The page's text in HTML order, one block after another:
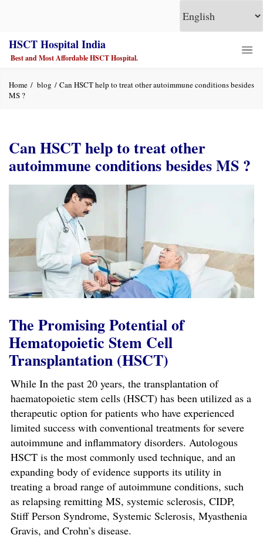
HSCT Hospital India
Best and Most Affordable HSCT Hospital.
Home blog
Can HSCT help to treat other autoimmune conditions besides
MS ?
Can HSCT help to treat other
autoimmune conditions besides MS ?
The Promising Potential of
Hematopoietic Stem Cell
Transplantation (HSCT)
While In the past 20 years, the transplantation of
haematopoietic stem cells (HSCT) has been utilized as a
therapeutic option for patients who have experienced
limited success with conventional treatments for severe
autoimmune and inflammatory disorders. Autologous
HSCT is the most commonly used technique, and an
expanding body of evidence supports its utility in
treating a broad range of autoimmune conditions, such
as relapsing remitting MS, systemic sclerosis, CIDP,
Stiff Person Syndrome, Systemic Sclerosis, Myasthenia
Gravis, and Crohn’s disease.